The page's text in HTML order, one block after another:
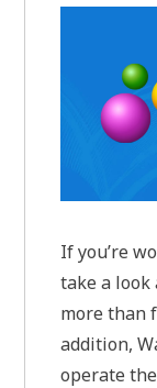
If you’re
take a look
more than
addition,
operate